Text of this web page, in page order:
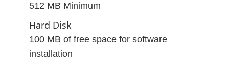
512 MB Minimum
Hard Disk
100 MB of free space for software
installation